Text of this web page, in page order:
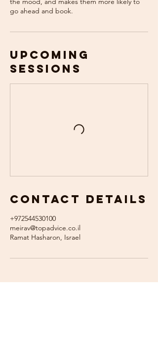
go ahead and book.
Upcoming
Sessions
Contact Details
+972544530100
meirav@topadvice.co.il
Ramat Hasharon, Israel